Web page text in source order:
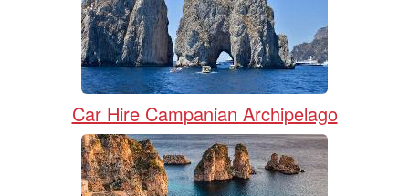
Car Hire Campanian Archipelago